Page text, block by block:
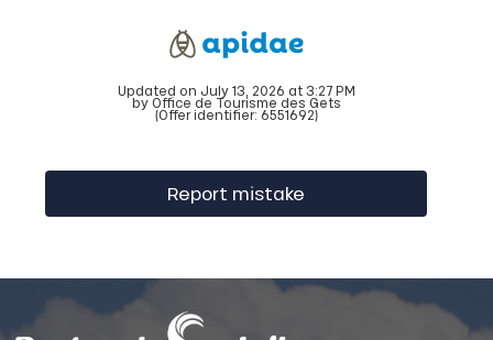
Updated on July 13, 2026 at 3:27 PM
by Office de Tourisme des Gets
(Offer identifier: 6551692)
Report mistake